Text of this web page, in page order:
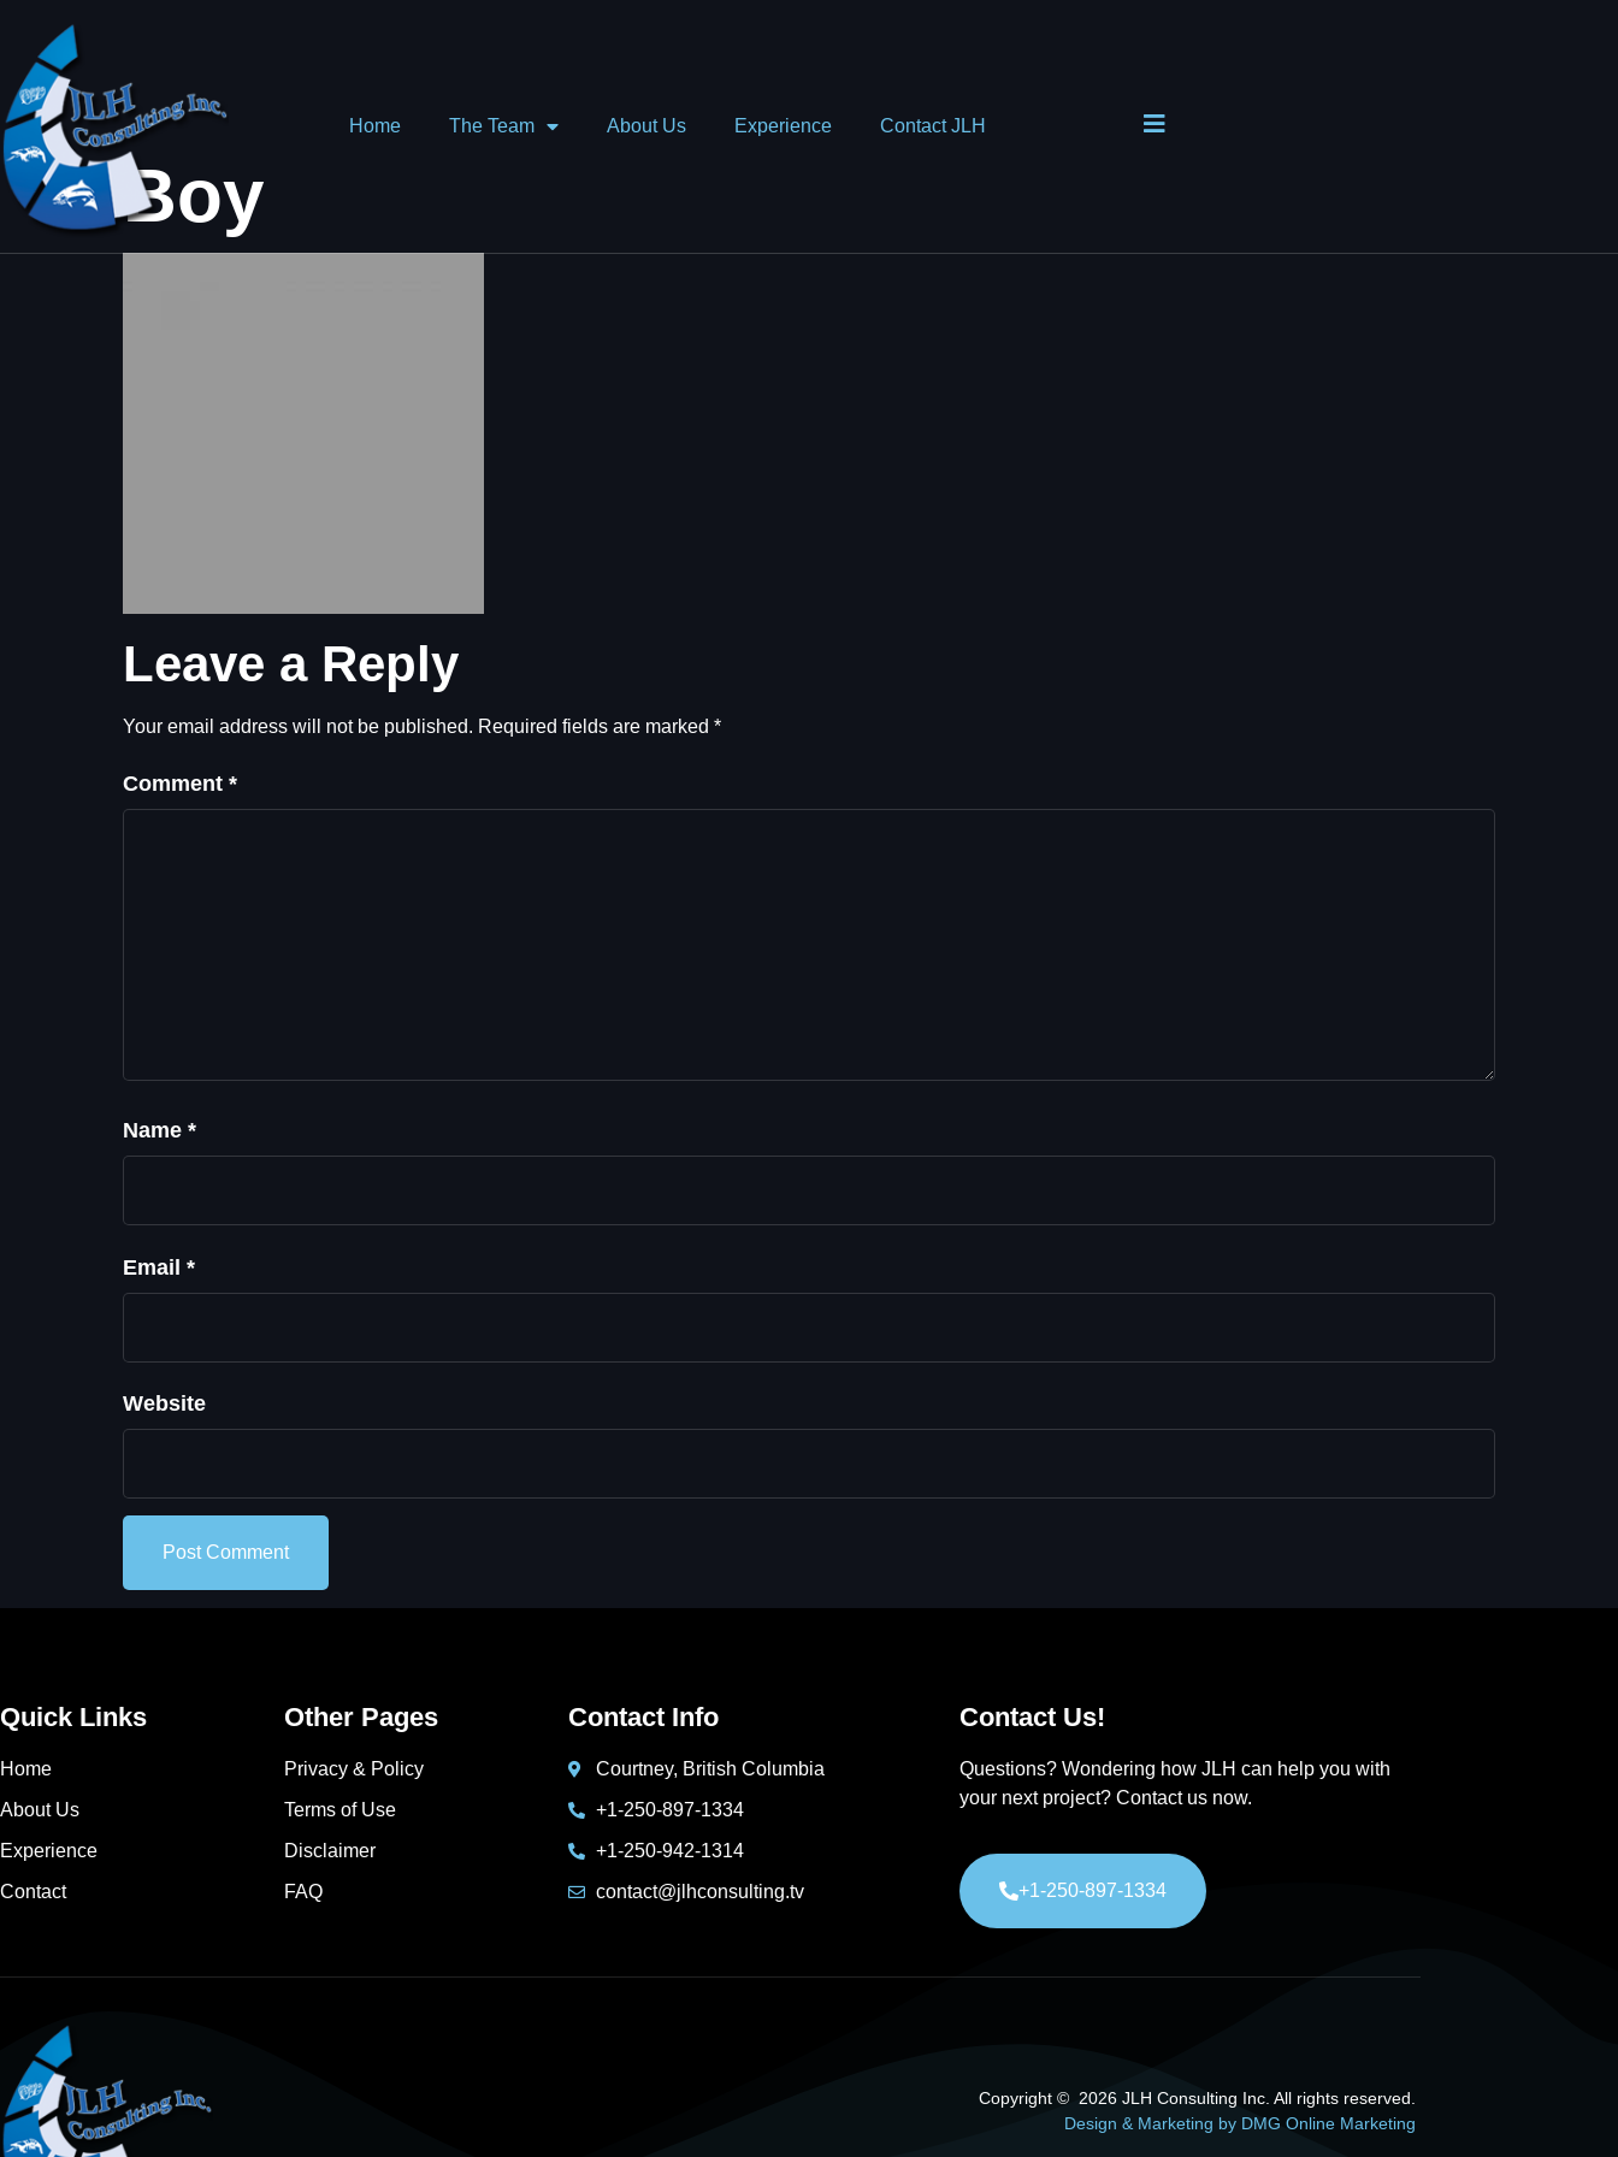
Home The Team About Us Experience Contact JLH
Boy
Leave a Reply
Your email address will not be published. Required fields are marked *
Comment *
Name *
Email *
Website
Quick Links
Home
About Us
Experience
Contact
Other Pages
Privacy & Policy
Terms of Use
Disclaimer
FAQ
Contact Info
Courtney, British Columbia
+1-250-897-1334
+1-250-942-1314
contact@jlhconsulting.tv
Contact Us!
Questions? Wondering how JLH can help you with
your next project? Contact us now.
+1-250-897-1334
Copyright © 2026 JLH Consulting Inc. All rights reserved.
Design & Marketing by DMG Online Marketing